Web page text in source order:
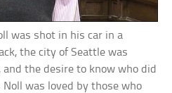
was shot in his car in a
the city of Seattle was
the desire to know who did
was loved by those who